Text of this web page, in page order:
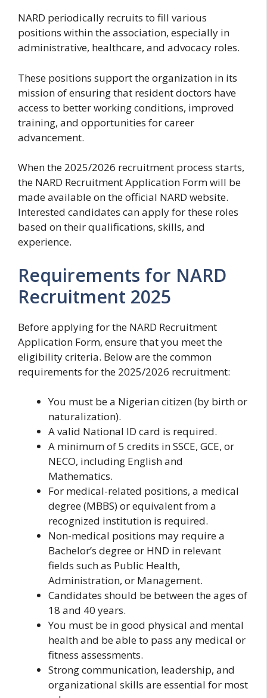
NARD periodically recruits to fill various
positions within the association, especially in
administrative, healthcare, and advocacy roles.
These positions support the organization in its
mission of ensuring that resident doctors have
access to better working conditions, improved
training, and opportunities for career
advancement.
When the 2025/2026 recruitment process starts,
the NARD Recruitment Application Form will be
made available on the official NARD website.
Interested candidates can apply for these roles
based on their qualifications, skills, and
experience.
Requirements for NARD
Recruitment 2025
Before applying for the NARD Recruitment
Application Form, ensure that you meet the
eligibility criteria. Below are the common
requirements for the 2025/2026 recruitment:
You must be a Nigerian citizen (by birth or
naturalization).
A valid National ID card is required.
A minimum of 5 credits in SSCE, GCE, or
NECO, including English and
Mathematics.
For medical-related positions, a medical
degree (MBBS) or equivalent from a
recognized institution is required.
Non-medical positions may require a
Bachelor’s degree or HND in relevant
fields such as Public Health,
Administration, or Management.
Candidates should be between the ages of
18 and 40 years.
You must be in good physical and mental
health and be able to pass any medical or
fitness assessments.
Strong communication, leadership, and
organizational skills are essential for most